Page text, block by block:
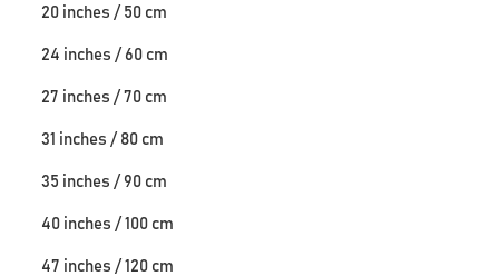
20 inches / 50 cm
24 inches / 60 cm
27 inches / 70 cm
31 inches / 80 cm
35 inches / 90 cm
40 inches / 100 cm
47 inches / 120 cm